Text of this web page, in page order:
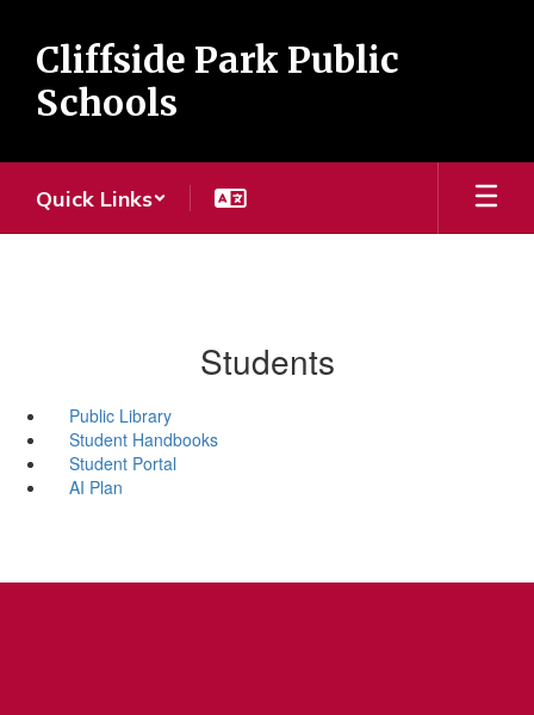
main
content
Cliffside Park Public
Schools
Quick Links
Students
Public Library
Student Handbooks
Student Portal
AI Plan